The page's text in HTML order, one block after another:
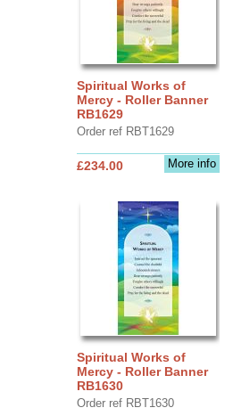
Spiritual Works of
Mercy - Roller Banner
RB1629
Order ref RBT1629
More info
£234.00
Spiritual Works of
Mercy - Roller Banner
RB1630
Order ref RBT1630